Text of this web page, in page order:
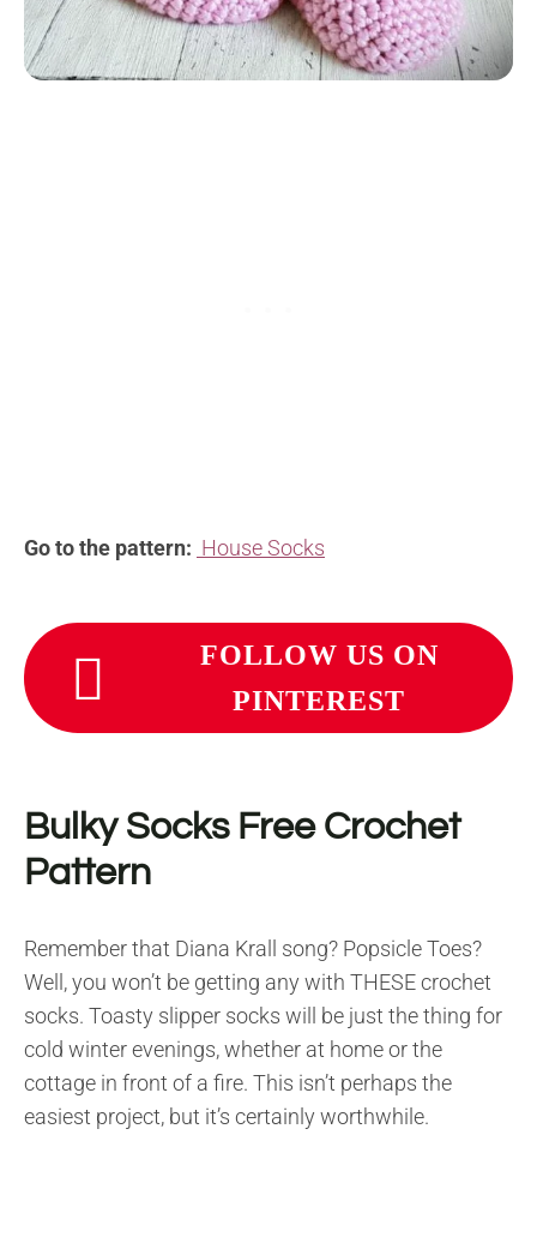
Go to the pattern: House Socks
FOLLOW US ON
PINTEREST
Bulky Socks Free Crochet
Pattern
Remember that Diana Krall song? Popsicle Toes?
Well, you won’t be getting any with THESE crochet
socks. Toasty slipper socks will be just the thing for
cold winter evenings, whether at home or the
cottage in front of a fire. This isn’t perhaps the
easiest project, but it’s certainly worthwhile.